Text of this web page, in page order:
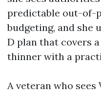
predictable out-of-
budgeting, and she
D plan that covers
thinner with a
A veteran who sees